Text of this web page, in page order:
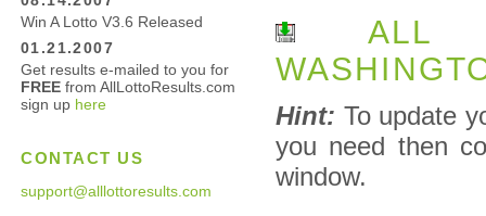
Win A Lotto V3.6 Released
01.21.2007
Get results e-mailed to you for
FREE from AllLottoResults.com
sign up here
CONTACT US
support@alllottoresults.com
ALL
Hint: To update
you need then
window.